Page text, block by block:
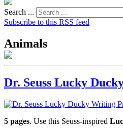
Search ...
Subscribe to this RSS feed
Animals
Dr. Seuss Lucky
5 pages. Use this Seuss-inspired